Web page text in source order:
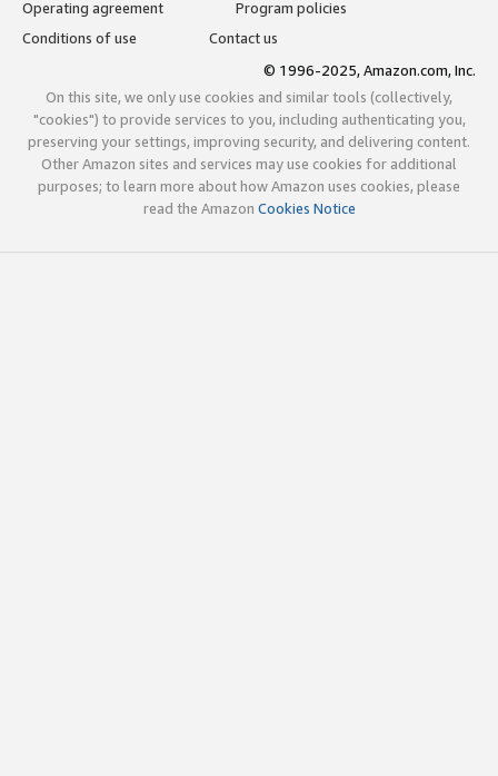
Operating agreement
Program policies
Conditions of use
Contact us
© 1996-2025, Amazon.com, Inc.
On this site, we only use cookies and similar tools (collectively,
"cookies") to provide services to you, including authenticating you,
preserving your settings, improving security, and delivering content.
Other Amazon sites and services may use cookies for additional
purposes; to learn more about how Amazon uses cookies, please
read the Amazon Cookies Notice